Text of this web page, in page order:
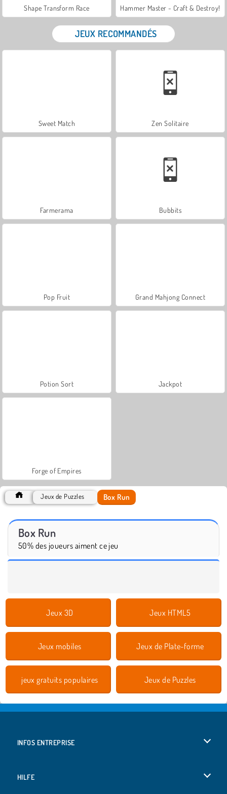
Shape Transform Race Hammer Master - Craft & Destroy!
JEUX RECOMMANDÉS
Sweet Match Zen Solitaire
Farmerama Bubbits
Pop Fruit Grand Mahjong Connect
Potion Sort Jackpot
Forge of Empires
Jeux de Puzzles Box Run
Box Run
50% des joueurs aiment ce jeu
Jeux 3D Jeux HTML5
Jeux mobiles Jeux de Plate-forme
jeux gratuits populaires Jeux de Puzzles
INFOS ENTREPRISE
HILFE